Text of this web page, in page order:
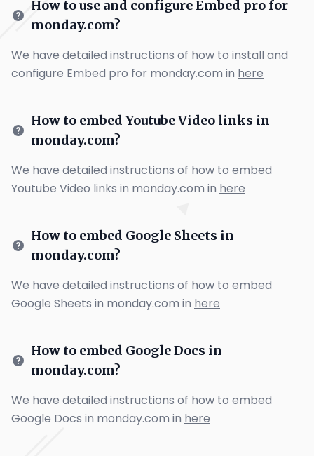
How to use and configure Embed pro for
monday.com?
We have detailed instructions of how to install and
configure Embed pro for monday.com in here
How to embed Youtube Video links in
monday.com?
We have detailed instructions of how to embed
Youtube Video links in monday.com in here
How to embed Google Sheets in
monday.com?
We have detailed instructions of how to embed
Google Sheets in monday.com in here
How to embed Google Docs in
monday.com?
We have detailed instructions of how to embed
Google Docs in monday.com in here